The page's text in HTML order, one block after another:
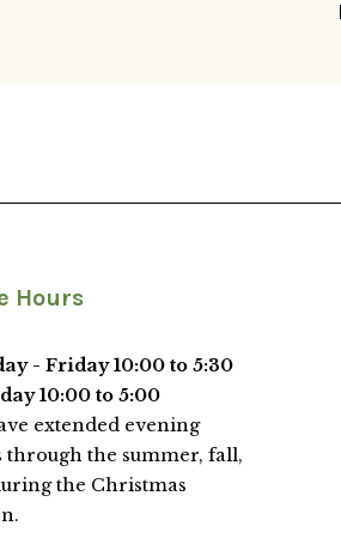
Hours
- Friday 10:00 to 5:30
10:00 to 5:00
extended evening
through the summer, fall,
the Christmas